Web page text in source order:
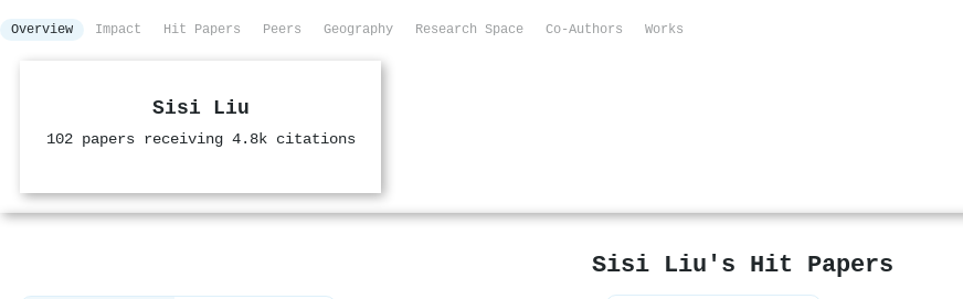
Overview Impact Hit Papers Peers Geography Research Space Co-Authors Works
Sisi Liu
102 papers receiving 4.8k citations
Sisi Liu's Hit Papers